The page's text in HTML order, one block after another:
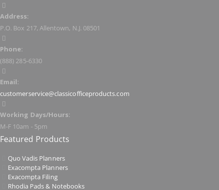
Address:
P.O. Box 217, Allentown, N.J. 08501
Phone:
(888) 285-6330
Email:
customerservice@classicofficeproducts.com
Working Days/Hours:
M-F 10am - 5pm
Featured Products
Quo Vadis Planners
Exacompta Planners
Exacompta Filing
Rhodia Pads & Notebooks